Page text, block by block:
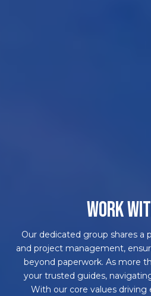
WORK
Our dedicated group shares a
and project management,
beyond paperwork. As more
your trusted guides,
With our core values driving